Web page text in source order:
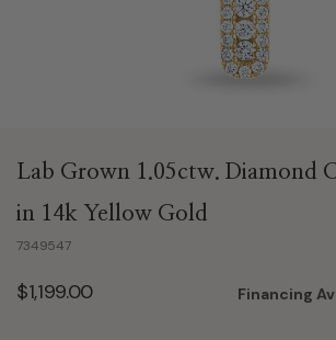
Lab Grown 1.05ctw. Diamond
in 14k Yellow Gold
7349547
$1,199.00 Financing